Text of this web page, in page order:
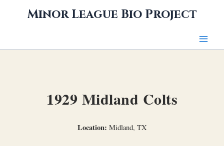
Minor League Bio Project
1929 Midland Colts
Location: Midland, TX